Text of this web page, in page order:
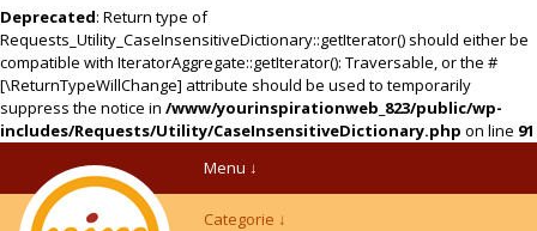
Deprecated: Return type of
Requests_Utility_CaseInsensitiveDictionary::getIterator() should either be
compatible with IteratorAggregate::getIterator(): Traversable, or the #
[\ReturnTypeWillChange] attribute should be used to temporarily
suppress the notice in /www/yourinspirationweb_823/public/wp-
includes/Requests/Utility/CaseInsensitiveDictionary.php on line 91
Menu ↓
Categorie ↓